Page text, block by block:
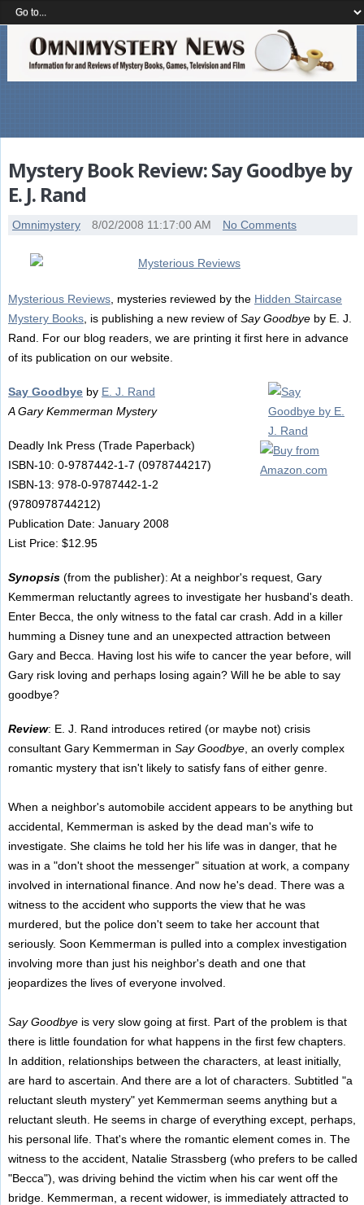
Mystery Book Review: Say Goodbye by
E. J. Rand
Omnimystery 8/02/2008 11:17:00 AM No Comments
Mysterious Reviews, mysteries reviewed by the Hidden Staircase
Mystery Books, is publishing a new review of Say Goodbyeby E. J.
Rand. For our blog readers, we are printing it first here in advance
of its publication on our website.
Say Goodbyeby E. J. Rand
A Gary Kemmerman Mystery
Deadly Ink Press (Trade Paperback)
ISBN-10: 0-9787442-1-7 (0978744217)
ISBN-13: 978-0-9787442-1-2
(9780978744212)
Publication Date: January 2008
List Price: $12.95
Synopsis(from the publisher): At a neighbor's request, Gary
Kemmerman reluctantly agrees to investigate her husband's death.
Enter Becca, the only witness to the fatal car crash. Add in a killer
humming a Disney tune and an unexpected attraction between
Gary and Becca. Having lost his wife to cancer the year before, will
Gary risk loving and perhaps losing again? Will he be able to say
goodbye?
Review: E. J. Rand introduces retired (or maybe not) crisis
consultant Gary Kemmerman in Say Goodbye, an overly complex
romantic mystery that isn't likely to satisfy fans of either genre.
When a neighbor's automobile accident appears to be anything but
accidental, Kemmerman is asked by the dead man's wife to
investigate. She claims he told her his life was in danger, that he
was in a "don't shoot the messenger" situation at work, a company
involved in international finance. And now he's dead. There was a
witness to the accident who supports the view that he was
murdered, but the police don't seem to take her account that
seriously. Soon Kemmerman is pulled into a complex investigation
involving more than just his neighbor's death and one that
jeopardizes the lives of everyone involved.
Say Goodbyeis very slow going at first. Part of the problem is that
there is little foundation for what happens in the first few chapters.
In addition, relationships between the characters, at least initially,
are hard to ascertain. And there are a lot of characters. Subtitled "a
reluctant sleuth mystery" yet Kemmerman seems anything but a
reluctant sleuth. He seems in charge of everything except, perhaps,
his personal life. That's where the romantic element comes in. The
witness to the accident, Natalie Strassberg (who prefers to be called
"Becca"), was driving behind the victim when his car went off the
bridge. Kemmerman, a recent widower, is immediately attracted to